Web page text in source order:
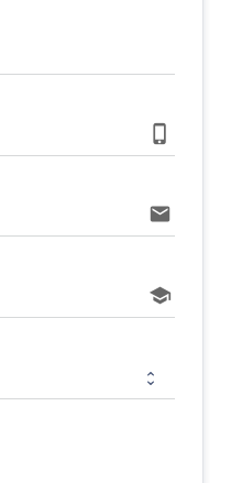
phone_iphone
email
school